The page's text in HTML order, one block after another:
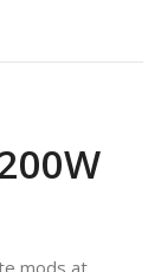
mods at